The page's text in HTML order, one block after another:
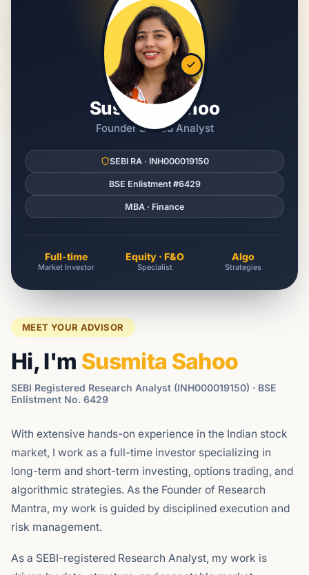
Susmita Sahoo
Founder & Lead Analyst
SEBI RA · INH000019150
BSE Enlistment #6429
MBA · Finance
Full-time
Market Investor
Equity · F&O
Specialist
Algo
Strategies
MEET YOUR ADVISOR
Hi, I'm Susmita Sahoo
SEBI Registered Research Analyst (INH000019150) · BSE
Enlistment No. 6429
With extensive hands-on experience in the Indian stock
market, I work as a full-time investor specializing in
long-term and short-term investing, options trading, and
algorithmic strategies. As the Founder of Research
Mantra, my work is guided by disciplined execution and
risk management.
As a SEBI-registered Research Analyst, my work is